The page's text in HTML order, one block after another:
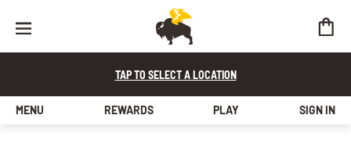
TAP TO SELECT A LOCATION
MENU REWARDS PLAY SIGN IN